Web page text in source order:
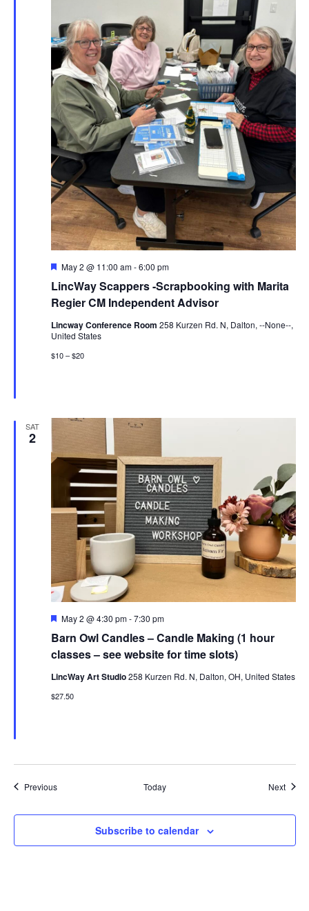
LincWay Scappers -Scrapbooking with Marita
Regier CM Independent Advisor
Featured
May 2 @ 11:00 am-6:00 pm
Lincway Conference Room 258 Kurzen Rd. N, Dalton, --None--,
United States
$10 – $20
SAT
2
Barn Owl Candles – Candle Making (1 hour
classes – see website for time slots)
Featured
May 2 @ 4:30 pm-7:30 pm
LincWay Art Studio258 Kurzen Rd. N, Dalton, OH, United States
$27.50
PreviousEvents Today Next
Subscribe to calendar